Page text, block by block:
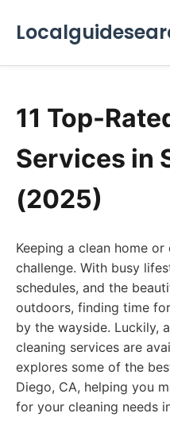
11 Top-
Services in
(2025)
Keeping a clean home
challenge. With busy
schedules, and the
outdoors, finding time
by the wayside. Luckily,
cleaning services are
explores some of the
Diego, CA, helping you
for your cleaning needs